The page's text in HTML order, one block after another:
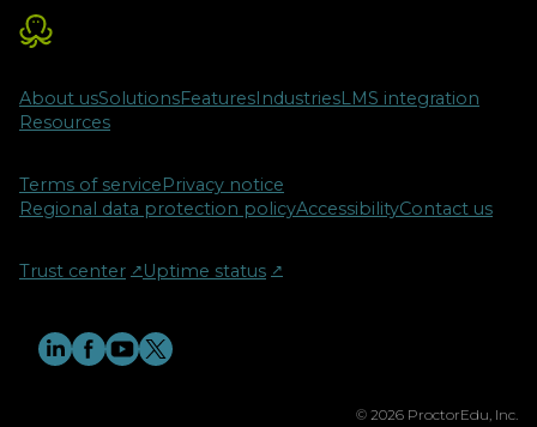
About usSolutionsFeaturesIndustriesLMS integration
Resources
Terms of servicePrivacy notice
Regional data protection policyAccessibilityContact us
Trust center ↗︎ Uptime status ↗︎
© 2026 ProctorEdu, Inc.